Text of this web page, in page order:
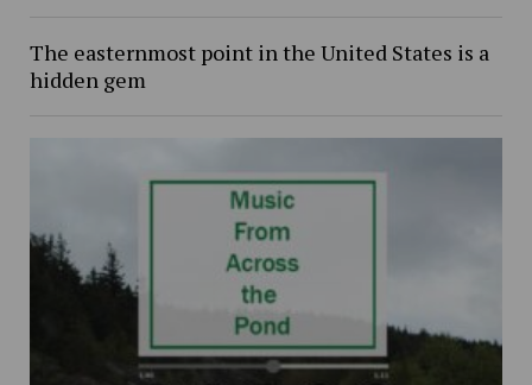
The easternmost point in the United States is a
hidden gem